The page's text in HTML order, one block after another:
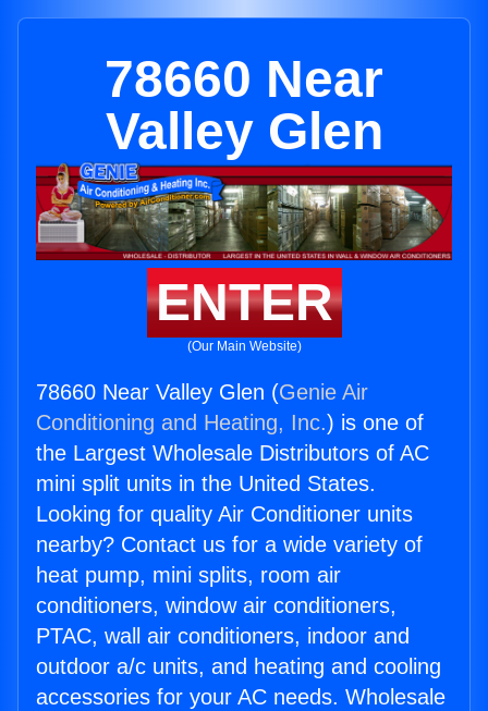
78660 Near
Valley Glen
ENTER
(Our Main Website)
78660 Near Valley Glen (Genie Air
Conditioning and Heating, Inc.) is one of
the Largest Wholesale Distributors of AC
mini split units in the United States.
Looking for quality Air Conditioner units
nearby? Contact us for a wide variety of
heat pump, mini splits, room air
conditioners, window air conditioners,
PTAC, wall air conditioners, indoor and
outdoor a/c units, and heating and cooling
accessories for your AC needs. Wholesale